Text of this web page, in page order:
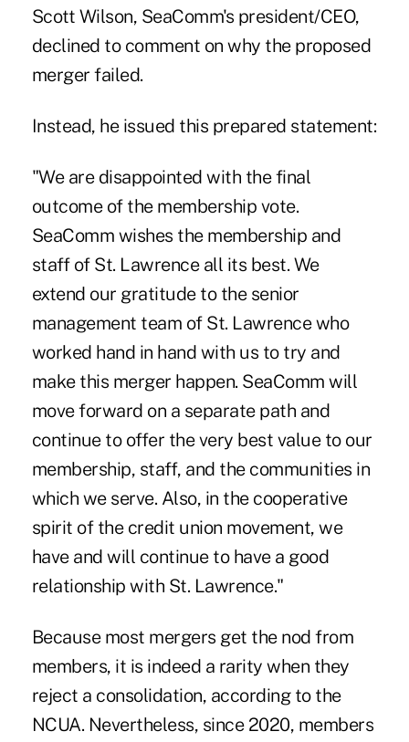
Scott Wilson, SeaComm's president/CEO,
declined to comment on why the proposed
merger failed.
Instead, he issued this prepared statement:
"We are disappointed with the final
outcome of the membership vote.
SeaComm wishes the membership and
staff of St. Lawrence all its best. We
extend our gratitude to the senior
management team of St. Lawrence who
worked hand in hand with us to try and
make this merger happen. SeaComm will
move forward on a separate path and
continue to offer the very best value to our
membership, staff, and the communities in
which we serve. Also, in the cooperative
spirit of the credit union movement, we
have and will continue to have a good
relationship with St. Lawrence."
Because most mergers get the nod from
members, it is indeed a rarity when they
reject a consolidation, according to the
NCUA. Nevertheless, since 2020, members